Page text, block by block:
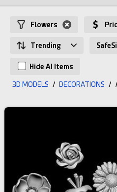
Flowers
Trending
Hide AI Items
3D MODELS / DECORATIONS /